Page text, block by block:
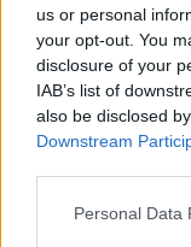
us or personal
your opt-out. You
disclosure of your
IAB’s list of
also be disclosed
Downstream
Please note that
Personal Data
Kolostorból
retek.•2017. november
Látványos
magával a tér